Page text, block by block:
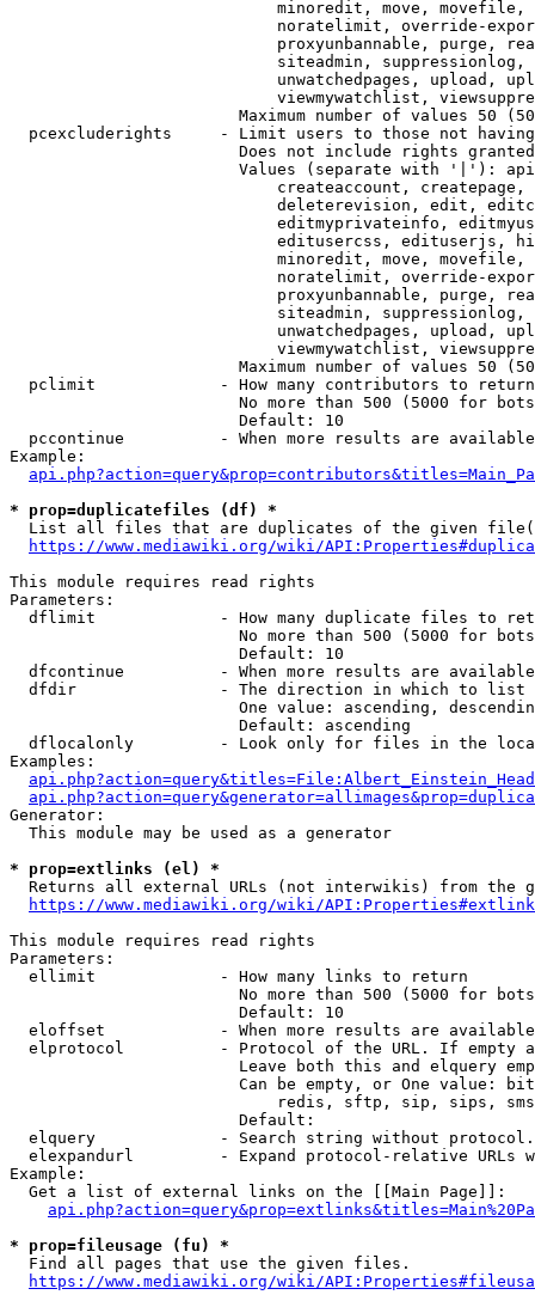
minoredit, move,
noratelimit, override-
proxyunbannable, purge,
siteadmin,
unwatchedpages, upload,
viewmywatchlist,
Maximum number of values 50
pcexcluderights     - Limit users to those not
Does not include rights
Values (separate with '|'):
createaccount,
deleterevision, edit,
editmyprivateinfo,
editusercss, edituserjs,
minoredit, move,
noratelimit, override-
proxyunbannable, purge,
siteadmin,
unwatchedpages, upload,
viewmywatchlist,
Maximum number of values 50
  pclimit             - How many contributors to return
No more than 500 (5000 for
                        Default: 10
pccontinue          - When more results are
Example:
* prop=duplicatefiles (df) *
List all files that are duplicates of the given
https://www.mediawiki.org/wiki/
This module requires read rights
Parameters:
dflimit             - How many duplicate files to
No more than 500 (5000 for
                        Default: 10
dfcontinue          - When more results are
  dfdir               - The direction in which to list
One value: ascending,
                        Default: ascending
dflocalonly         - Look only for files in the
Examples:
Generator:
  This module may be used as a generator
* prop=extlinks (el) *
Returns all external URLs (not interwikis) from the
https://www.mediawiki.org/wiki/
This module requires read rights
Parameters:
  ellimit             - How many links to return
No more than 500 (5000 for
                        Default: 10
eloffset            - When more results are
elprotocol          - Protocol of the URL. If empty
Leave both this and elquery
Can be empty, or One value:
redis, sftp, sip, sips,
                        Default:
elquery             - Search string without
elexpandurl         - Expand protocol-relative URLs
Example:
  Get a list of external links on the [[Main Page]]:
* prop=fileusage (fu) *
  Find all pages that use the given files.
https://www.mediawiki.org/wiki/